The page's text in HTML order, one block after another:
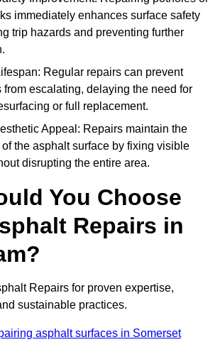
immediately enhances surface safety
trip hazards and preventing further
Regular repairs can prevent
from escalating, delaying the need for
or full replacement.
Appeal: Repairs maintain the
the asphalt surface by fixing visible
disrupting the entire area.
You Choose
Repairs in
Repairs for proven expertise,
sustainable practices.
asphalt surfaces in Somerset